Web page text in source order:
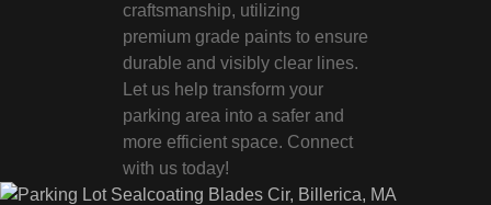
craftsmanship, utilizing
premium grade paints to ensure
durable and visibly clear lines.
Let us help transform your
parking area into a safer and
more efficient space. Connect
with us today!